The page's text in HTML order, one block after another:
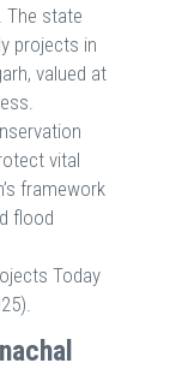
The state
projects in
valued at
vital
framework
flood
Today